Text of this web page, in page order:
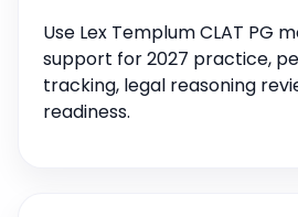
Use Lex Templum CLAT PG
support for 2027 practice,
tracking, legal reasoning
readiness.